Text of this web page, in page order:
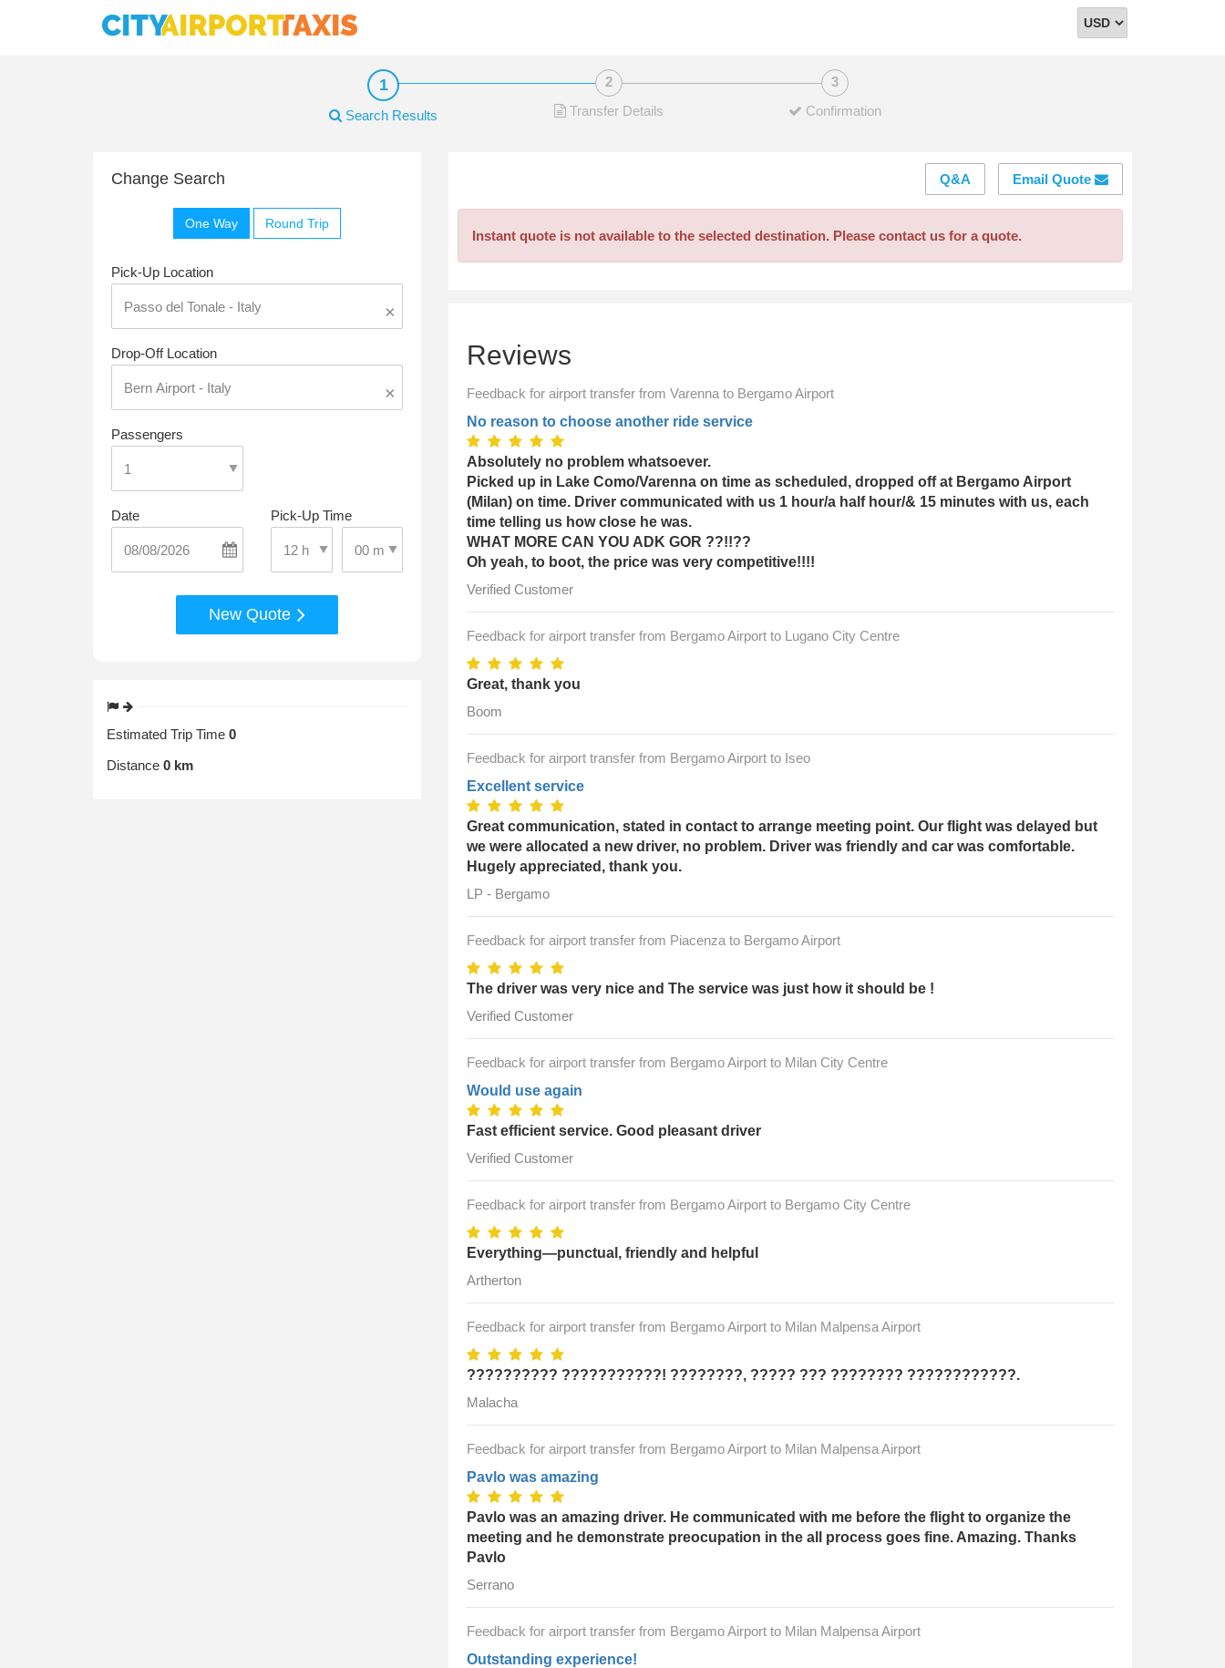
Select
Search Results Transfer Details Confirmation
Change Search
One Way Round Trip
Pick-Up Location
×
Drop-Off Location
×
Passengers
Date
Pick-Up Time
Select Pick-Up Time
New Quote
Estimated Trip Time 0
Distance 0 km
Q&A Email Quote
Instant quote is not available to the selected destination. Please contact us for a quote.
Reviews
Feedback for airport transfer from Varenna to Bergamo Airport
No reason to choose another ride service
Absolutely no problem whatsoever.
Picked up in Lake Como/Varenna on time as scheduled, dropped off at Bergamo Airport
(Milan) on time. Driver communicated with us 1 hour/a half hour/& 15 minutes with us, each
time telling us how close he was.
WHAT MORE CAN YOU ADK GOR ??!!??
Oh yeah, to boot, the price was very competitive!!!!
Verified Customer
Feedback for airport transfer from Bergamo Airport to Lugano City Centre
Great, thank you
Boom
Feedback for airport transfer from Bergamo Airport to Iseo
Excellent service
Great communication, stated in contact to arrange meeting point. Our flight was delayed but
we were allocated a new driver, no problem. Driver was friendly and car was comfortable.
Hugely appreciated, thank you.
LP - Bergamo
Feedback for airport transfer from Piacenza to Bergamo Airport
The driver was very nice and The service was just how it should be !
Verified Customer
Feedback for airport transfer from Bergamo Airport to Milan City Centre
Would use again
Fast efficient service. Good pleasant driver
Verified Customer
Feedback for airport transfer from Bergamo Airport to Bergamo City Centre
Everything—punctual, friendly and helpful
Artherton
Feedback for airport transfer from Bergamo Airport to Milan Malpensa Airport
?????????? ???????????! ????????, ????? ??? ???????? ????????????.
Malacha
Feedback for airport transfer from Bergamo Airport to Milan Malpensa Airport
Pavlo was amazing
Pavlo was an amazing driver. He communicated with me before the flight to organize the
meeting and he demonstrate preocupation in the all process goes fine. Amazing. Thanks
Pavlo
Serrano
Feedback for airport transfer from Bergamo Airport to Milan Malpensa Airport
Outstanding experience!